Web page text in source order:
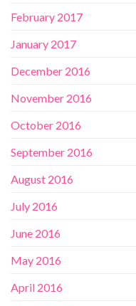
February 2017
January 2017
December 2016
November 2016
October 2016
September 2016
August 2016
July 2016
June 2016
May 2016
April 2016